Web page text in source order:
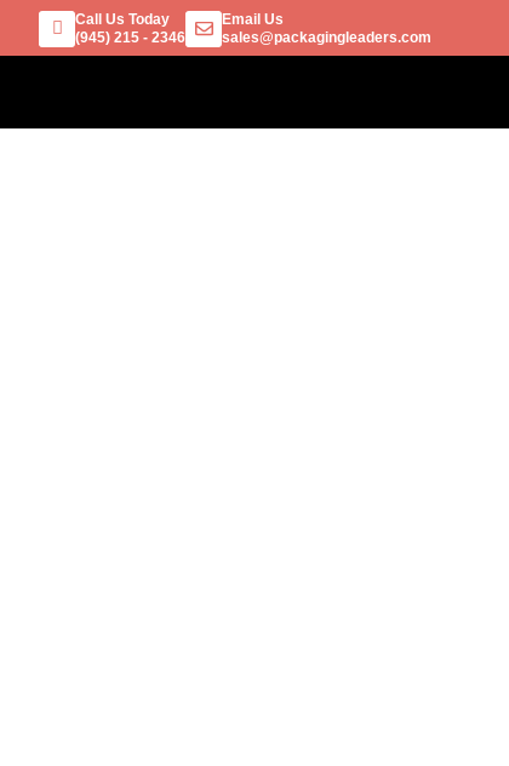
Call Us Today
(945) 215 - 2346
Email Us
sales@packagingleaders.com